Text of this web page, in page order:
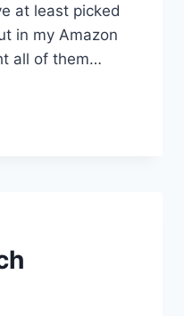
at least picked
in my Amazon
all of them…